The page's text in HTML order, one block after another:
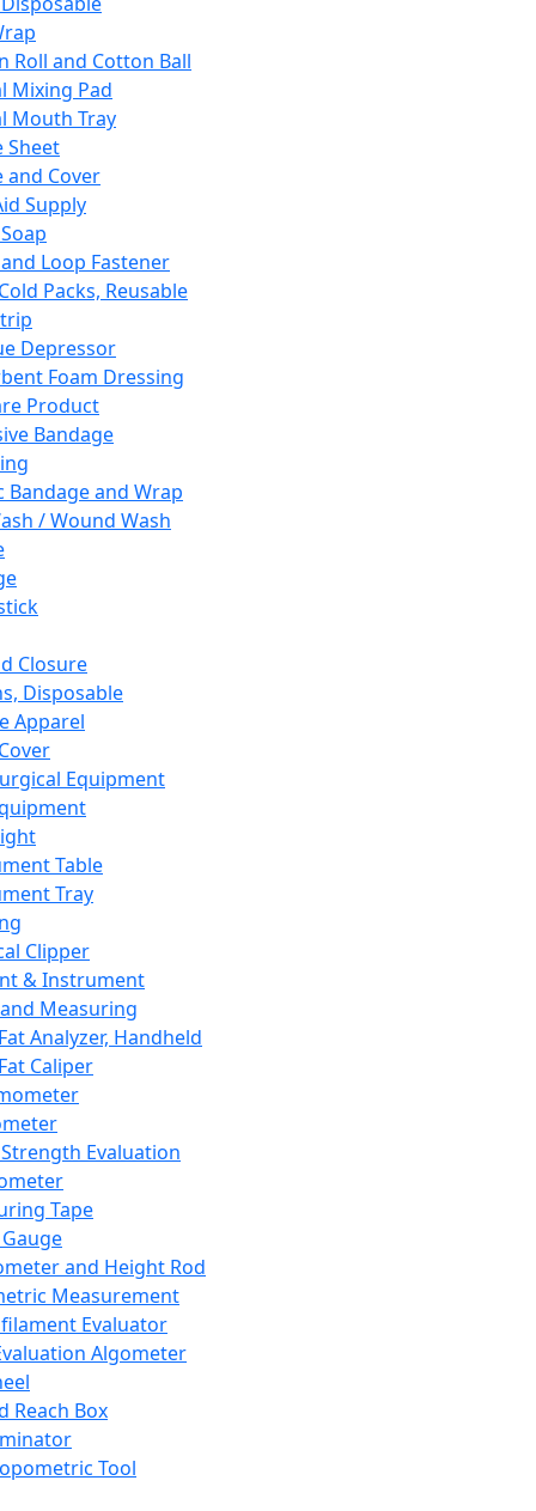
Roll and Cotton Ball
Mixing Pad
Mouth Tray
Sheet
and Cover
Supply
Loop Fastener
Packs, Reusable
Depressor
Foam Dressing
Product
Bandage
Bandage and Wrap
/ Wound Wash
Closure
Disposable
Apparel
Equipment
Table
Tray
Clipper
& Instrument
Measuring
Analyzer, Handheld
Caliper
Evaluation
Tape
and Height Rod
Measurement
Evaluator
Algometer
Reach Box
Tool